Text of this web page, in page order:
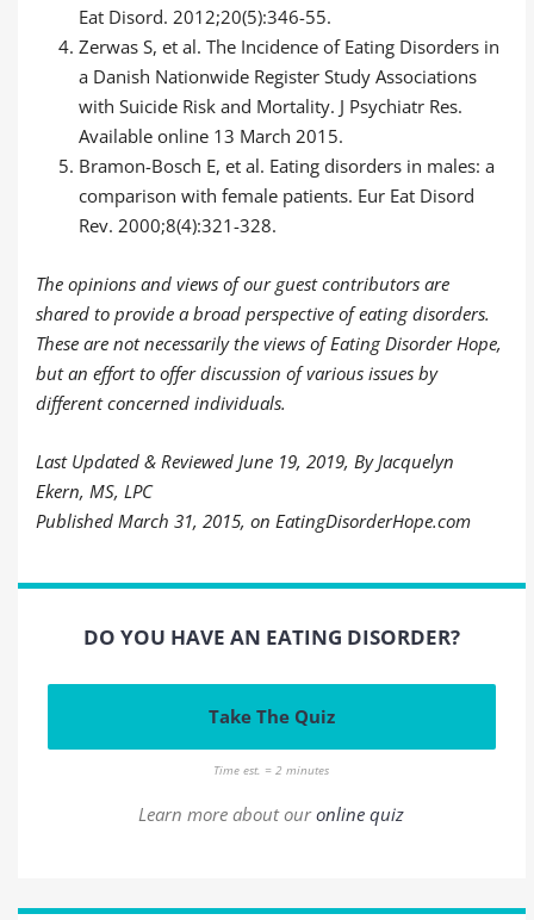
Eat Disord. 2012;20(5):346-55.
Zerwas S, et al. The Incidence of Eating Disorders in
a Danish Nationwide Register Study Associations
with Suicide Risk and Mortality. J Psychiatr Res.
Available online 13 March 2015.
Bramon-Bosch E, et al. Eating disorders in males: a
comparison with female patients. Eur Eat Disord
Rev. 2000;8(4):321-328.
The opinions and views of our guest contributors are
shared to provide a broad perspective of eating disorders.
These are not necessarily the views of Eating Disorder Hope,
but an effort to offer discussion of various issues by
different concerned individuals.
Last Updated & Reviewed June 19, 2019, By Jacquelyn
Ekern, MS, LPC
Published March 31, 2015, on EatingDisorderHope.com
DO YOU HAVE AN EATING DISORDER?
Take The Quiz
Time est. = 2 minutes
Learn more about ouronline quiz